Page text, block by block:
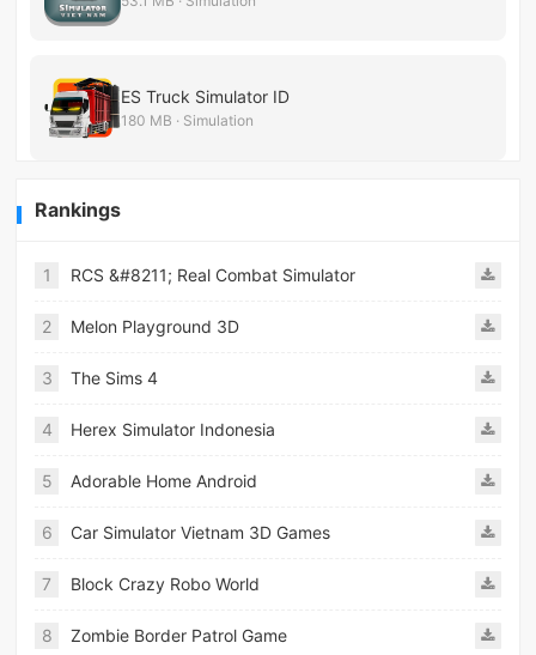
ES Truck Simulator ID
180 MB · Simulation
Rankings
1 RCS &#8211; Real Combat Simulator
2 Melon Playground 3D
3 The Sims 4
4 Herex Simulator Indonesia
5 Adorable Home Android
6 Car Simulator Vietnam 3D Games
7 Block Crazy Robo World
8 Zombie Border Patrol Game